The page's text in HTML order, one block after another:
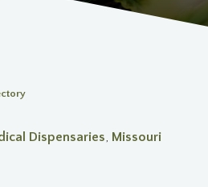
Dispensaries, Missouri